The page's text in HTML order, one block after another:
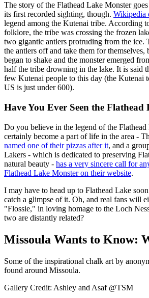
The story of the Flathead Lake Monster
its first recorded sighting, though. Wikipedia
legend among the Kutenai tribe. According
folklore, the tribe was crossing the frozen
two gigantic antlers protruding from the ice.
the antlers off and take them for themselves,
began to shake and the monster emerged
half the tribe drowning in the lake. It is said
few Kutenai people to this day (the Kutenai
US is just under 600).
Have You Ever Seen the Flathead
Do you believe in the legend of the
certainly become a part of life in the area -
named one of their pizzas after it, and a
Lakers - which is dedicated to preserving
natural beauty - has a very sincere call for
Flathead Lake Monster on their website.
I may have to head up to Flathead Lake
catch a glimpse of it. Oh, and real fans will
"Flossie," in loving homage to the Loch
two are distantly related?
Missoula Wants to Know:
Some of the inspirational chalk art by
found around Missoula.
Gallery Credit: Ashley and Asaf @TSM